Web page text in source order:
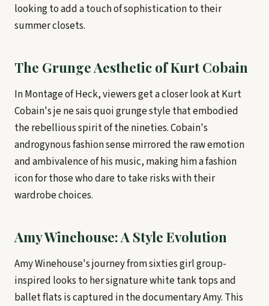
looking to add a touch of sophistication to their
summer closets.
The Grunge Aesthetic of Kurt Cobain
In Montage of Heck, viewers get a closer look at Kurt
Cobain's je ne sais quoi grunge style that embodied
the rebellious spirit of the nineties. Cobain's
androgynous fashion sense mirrored the raw emotion
and ambivalence of his music, making him a fashion
icon for those who dare to take risks with their
wardrobe choices.
Amy Winehouse: A Style Evolution
Amy Winehouse's journey from sixties girl group-
inspired looks to her signature white tank tops and
ballet flats is captured in the documentary Amy. This